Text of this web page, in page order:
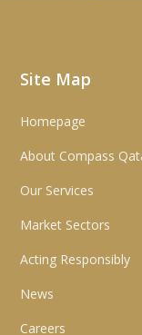
Site Map
Homepage
About Compass
Our Services
Market Sectors
Acting Responsibly
News
Careers